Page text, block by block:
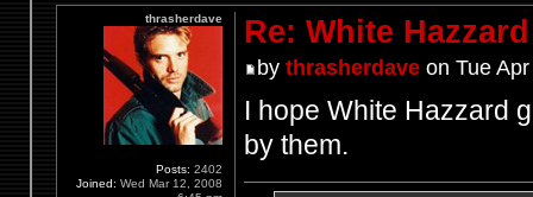
Re: White
by thrasherdaveon Tue Apr
I hope White Hazzard
by them.
thrasherdave
Posts: 2402
Joined: Wed Mar 12, 2008